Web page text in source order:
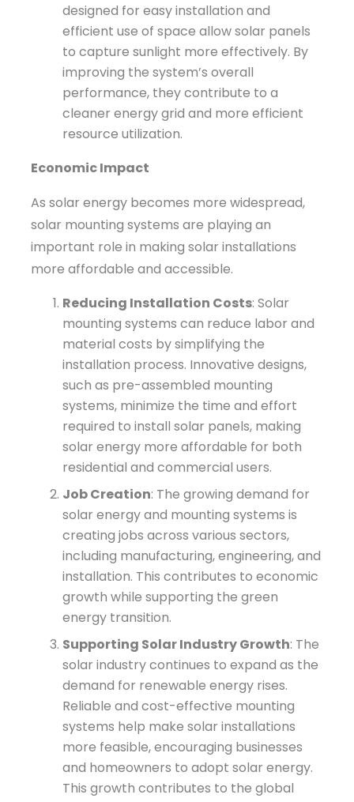
designed for easy installation and
efficient use of space allow solar panels
to capture sunlight more effectively. By
improving the system’s overall
performance, they contribute to a
cleaner energy grid and more efficient
resource utilization.
Economic Impact
As solar energy becomes more widespread,
solar mounting systems are playing an
important role in making solar installations
more affordable and accessible.
Reducing Installation Costs: Solar
mounting systems can reduce labor and
material costs by simplifying the
installation process. Innovative designs,
such as pre-assembled mounting
systems, minimize the time and effort
required to install solar panels, making
solar energy more affordable for both
residential and commercial users.
Job Creation: The growing demand for
solar energy and mounting systems is
creating jobs across various sectors,
including manufacturing, engineering, and
installation. This contributes to economic
growth while supporting the green
energy transition.
Supporting Solar Industry Growth: The
solar industry continues to expand as the
demand for renewable energy rises.
Reliable and cost-effective mounting
systems help make solar installations
more feasible, encouraging businesses
and homeowners to adopt solar energy.
This growth contributes to the global